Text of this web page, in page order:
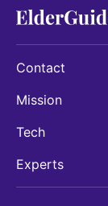
Contact
Mission
Tech
Experts